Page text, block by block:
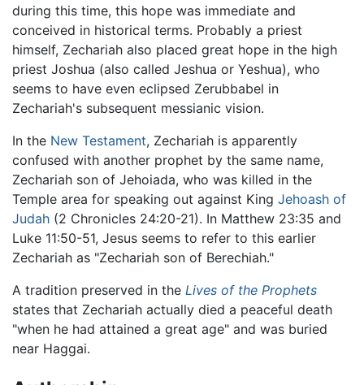
during this time, this hope was immediate and
conceived in historical terms. Probably a priest
himself, Zechariah also placed great hope in the high
priest Joshua (also called Jeshua or Yeshua), who
seems to have even eclipsed Zerubbabel in
Zechariah's subsequent messianic vision.
In the New Testament, Zechariah is apparently
confused with another prophet by the same name,
Zechariah son of Jehoiada, who was killed in the
Temple area for speaking out against King Jehoash of
Judah (2 Chronicles 24:20-21). In Matthew 23:35 and
Luke 11:50-51, Jesus seems to refer to this earlier
Zechariah as "Zechariah son of Berechiah."
A tradition preserved in the Lives of the Prophets
states that Zechariah actually died a peaceful death
"when he had attained a great age" and was buried
near Haggai.